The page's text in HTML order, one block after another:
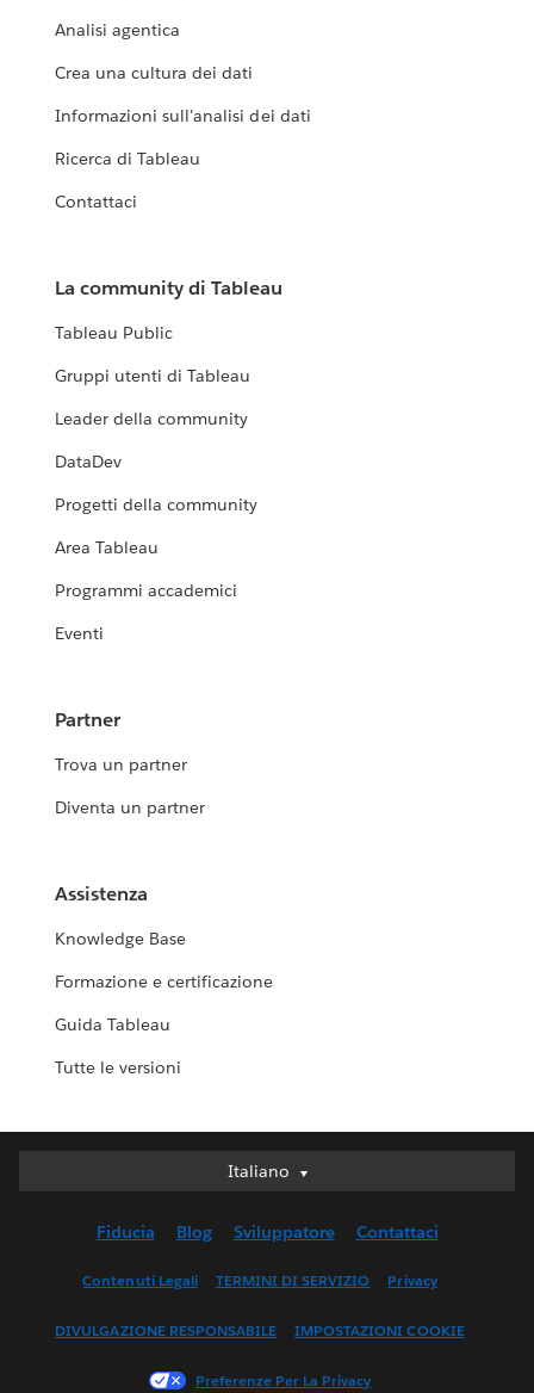
Analisi agentica
Crea una cultura dei dati
Informazioni sull'analisi dei dati
Ricerca di Tableau
Contattaci
La community di Tableau
Tableau Public
Gruppi utenti di Tableau
Leader della community
DataDev
Progetti della community
Area Tableau
Programmi accademici
Eventi
Partner
Trova un partner
Diventa un partner
Assistenza
Knowledge Base
Formazione e certificazione
Guida Tableau
Tutte le versioni
Italiano
Italiano
English (UK)
Français (Canada)
Fiducia Blog Sviluppatore Contattaci
Contenuti Legali TERMINI DI SERVIZIO Privacy
DIVULGAZIONE RESPONSABILE IMPOSTAZIONI COOKIE
Preferenze Per La Privacy